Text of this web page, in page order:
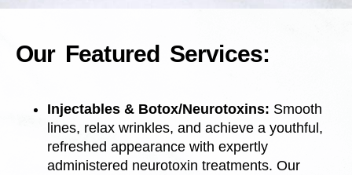
Our Featured Services:
Injectables & Botox/Neurotoxins: Smooth
lines, relax wrinkles, and achieve a youthful,
refreshed appearance with expertly
administered neurotoxin treatments. Our